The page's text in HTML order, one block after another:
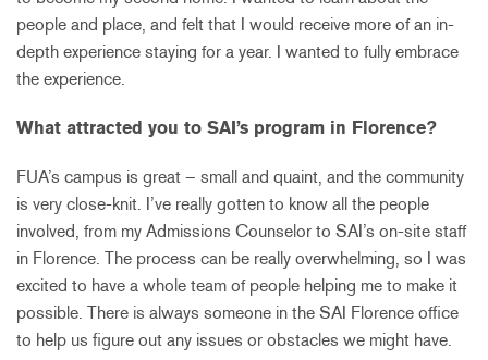
people and place, and felt that I would receive more of an in-
depth experience staying for a year. I wanted to fully embrace
the experience.
What attracted you to SAI’s program in Florence?
FUA’s campus is great – small and quaint, and the community
is very close-knit. I’ve really gotten to know all the people
involved, from my Admissions Counselor to SAI’s on-site staff
in Florence. The process can be really overwhelming, so I was
excited to have a whole team of people helping me to make it
possible. There is always someone in the SAI Florence office
to help us figure out any issues or obstacles we might have.